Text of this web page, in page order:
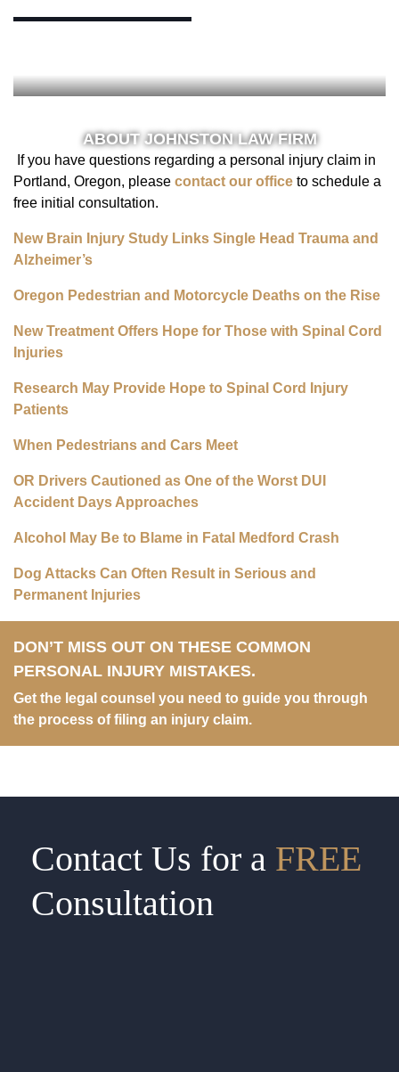
ABOUT JOHNSTON LAW FIRM
If you have questions regarding a personal injury claim in
Portland, Oregon, please contact our office to schedule a
free initial consultation.
New Brain Injury Study Links Single Head Trauma and
Alzheimer’s
Oregon Pedestrian and Motorcycle Deaths on the Rise
New Treatment Offers Hope for Those with Spinal Cord
Injuries
Research May Provide Hope to Spinal Cord Injury
Patients
When Pedestrians and Cars Meet
OR Drivers Cautioned as One of the Worst DUI
Accident Days Approaches
Alcohol May Be to Blame in Fatal Medford Crash
Dog Attacks Can Often Result in Serious and
Permanent Injuries
DON’T MISS OUT ON THESE COMMON
PERSONAL INJURY MISTAKES.
Get the legal counsel you need to guide you through
the process of filing an injury claim.
Contact Us for a FREE
Consultation